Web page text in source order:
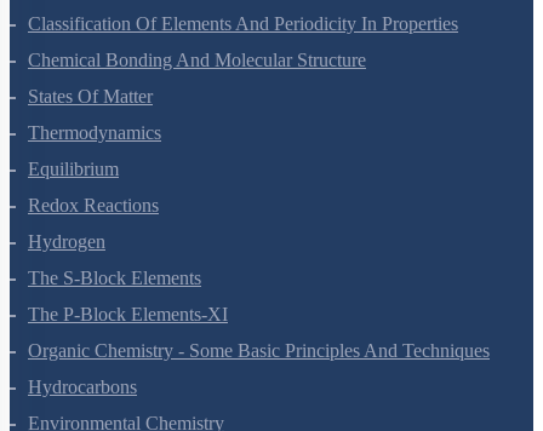
Structure Of Atom
Classification Of Elements And Periodicity In Properties
Chemical Bonding And Molecular Structure
States Of Matter
Thermodynamics
Equilibrium
Redox Reactions
Hydrogen
The S-Block Elements
The P-Block Elements-XI
Organic Chemistry - Some Basic Principles And Techniques
Hydrocarbons